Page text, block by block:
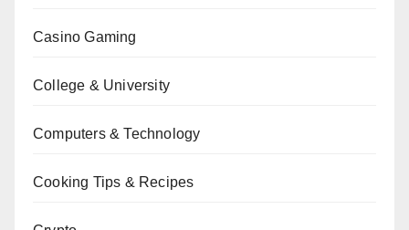
Casino Gaming
College & University
Computers & Technology
Cooking Tips & Recipes